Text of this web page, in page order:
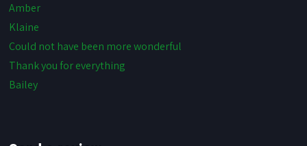
Amber
Klaine
Could not have been more wonderful
Thank you for everything
Bailey